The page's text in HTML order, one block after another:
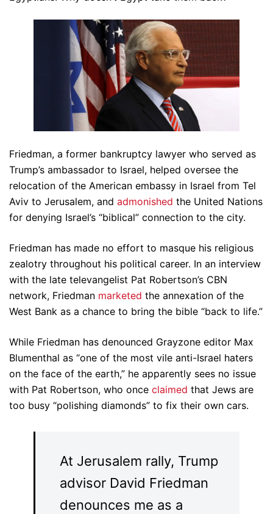
Friedman, a former bankruptcy lawyer who served as
Trump’s ambassador to Israel, helped oversee the
relocation of the American embassy in Israel from Tel
Aviv to Jerusalem, and admonished the United Nations
for denying Israel’s “biblical” connection to the city.
Friedman has made no effort to masque his religious
zealotry throughout his political career. In an interview
with the late televangelist Pat Robertson’s CBN
network, Friedman marketed the annexation of the
West Bank as a chance to bring the bible “back to life.”
While Friedman has denounced Grayzone editor Max
Blumenthal as “one of the most vile anti-Israel haters
on the face of the earth,” he apparently sees no issue
with Pat Robertson, who once claimed that Jews are
too busy “polishing diamonds” to fix their own cars.
At Jerusalem rally, Trump
advisor David Friedman
denounces me as a